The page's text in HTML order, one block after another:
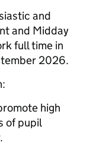
and
and Midday
full time in
2026.
high
of pupil